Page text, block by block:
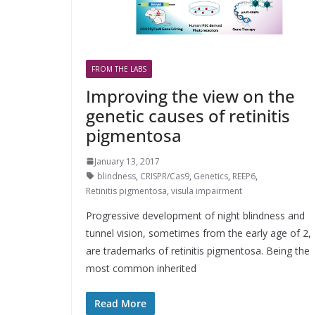
FROM THE LABS
Improving the view on the
genetic causes of retinitis
pigmentosa
January 13, 2017
blindness, CRISPR/Cas9, Genetics, REEP6,
Retinitis pigmentosa, visula impairment
Progressive development of night blindness and
tunnel vision, sometimes from the early age of 2,
are trademarks of retinitis pigmentosa. Being the
most common inherited
Read More